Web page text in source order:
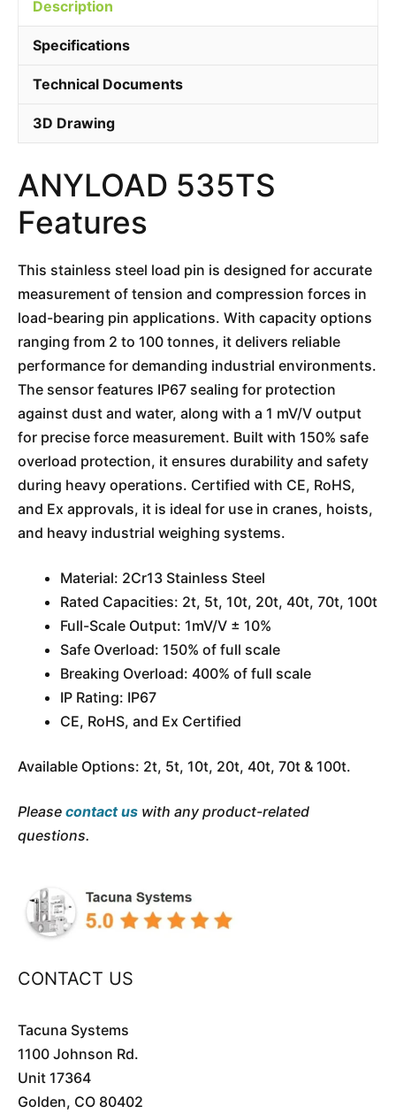
Description
Specifications
Technical Documents
3D Drawing
ANYLOAD 535TS
Features
This stainless steel load pin is designed for accurate
measurement of tension and compression forces in
load-bearing pin applications. With capacity options
ranging from 2 to 100 tonnes, it delivers reliable
performance for demanding industrial environments.
The sensor features IP67 sealing for protection
against dust and water, along with a 1 mV/V output
for precise force measurement. Built with 150% safe
overload protection, it ensures durability and safety
during heavy operations. Certified with CE, RoHS,
and Ex approvals, it is ideal for use in cranes, hoists,
and heavy industrial weighing systems.
Material: 2Cr13 Stainless Steel
Rated Capacities: 2t, 5t, 10t, 20t, 40t, 70t, 100t
Full-Scale Output: 1mV/V ± 10%
Safe Overload: 150% of full scale
Breaking Overload: 400% of full scale
IP Rating: IP67
CE, RoHS, and Ex Certified
Available Options: 2t, 5t, 10t, 20t, 40t, 70t & 100t.
Please contact us with any product-related
questions.
CONTACT US
Tacuna Systems
1100 Johnson Rd.
Unit 17364
Golden, CO 80402